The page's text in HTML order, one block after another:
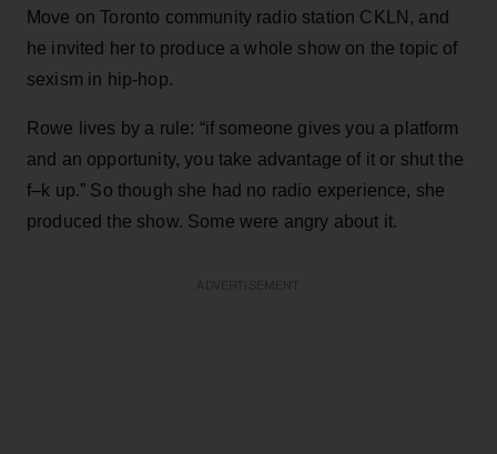
Move on Toronto community radio station CKLN, and
he invited her to produce a whole show on the topic of
sexism in hip-hop.
Rowe lives by a rule: “if someone gives you a platform
and an opportunity, you take advantage of it or shut the
f–k up.” So though she had no radio experience, she
produced the show. Some were angry about it.